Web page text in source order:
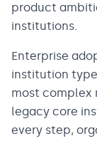
product
institutions.
Enterprise
institution
most complex
legacy core
every step,